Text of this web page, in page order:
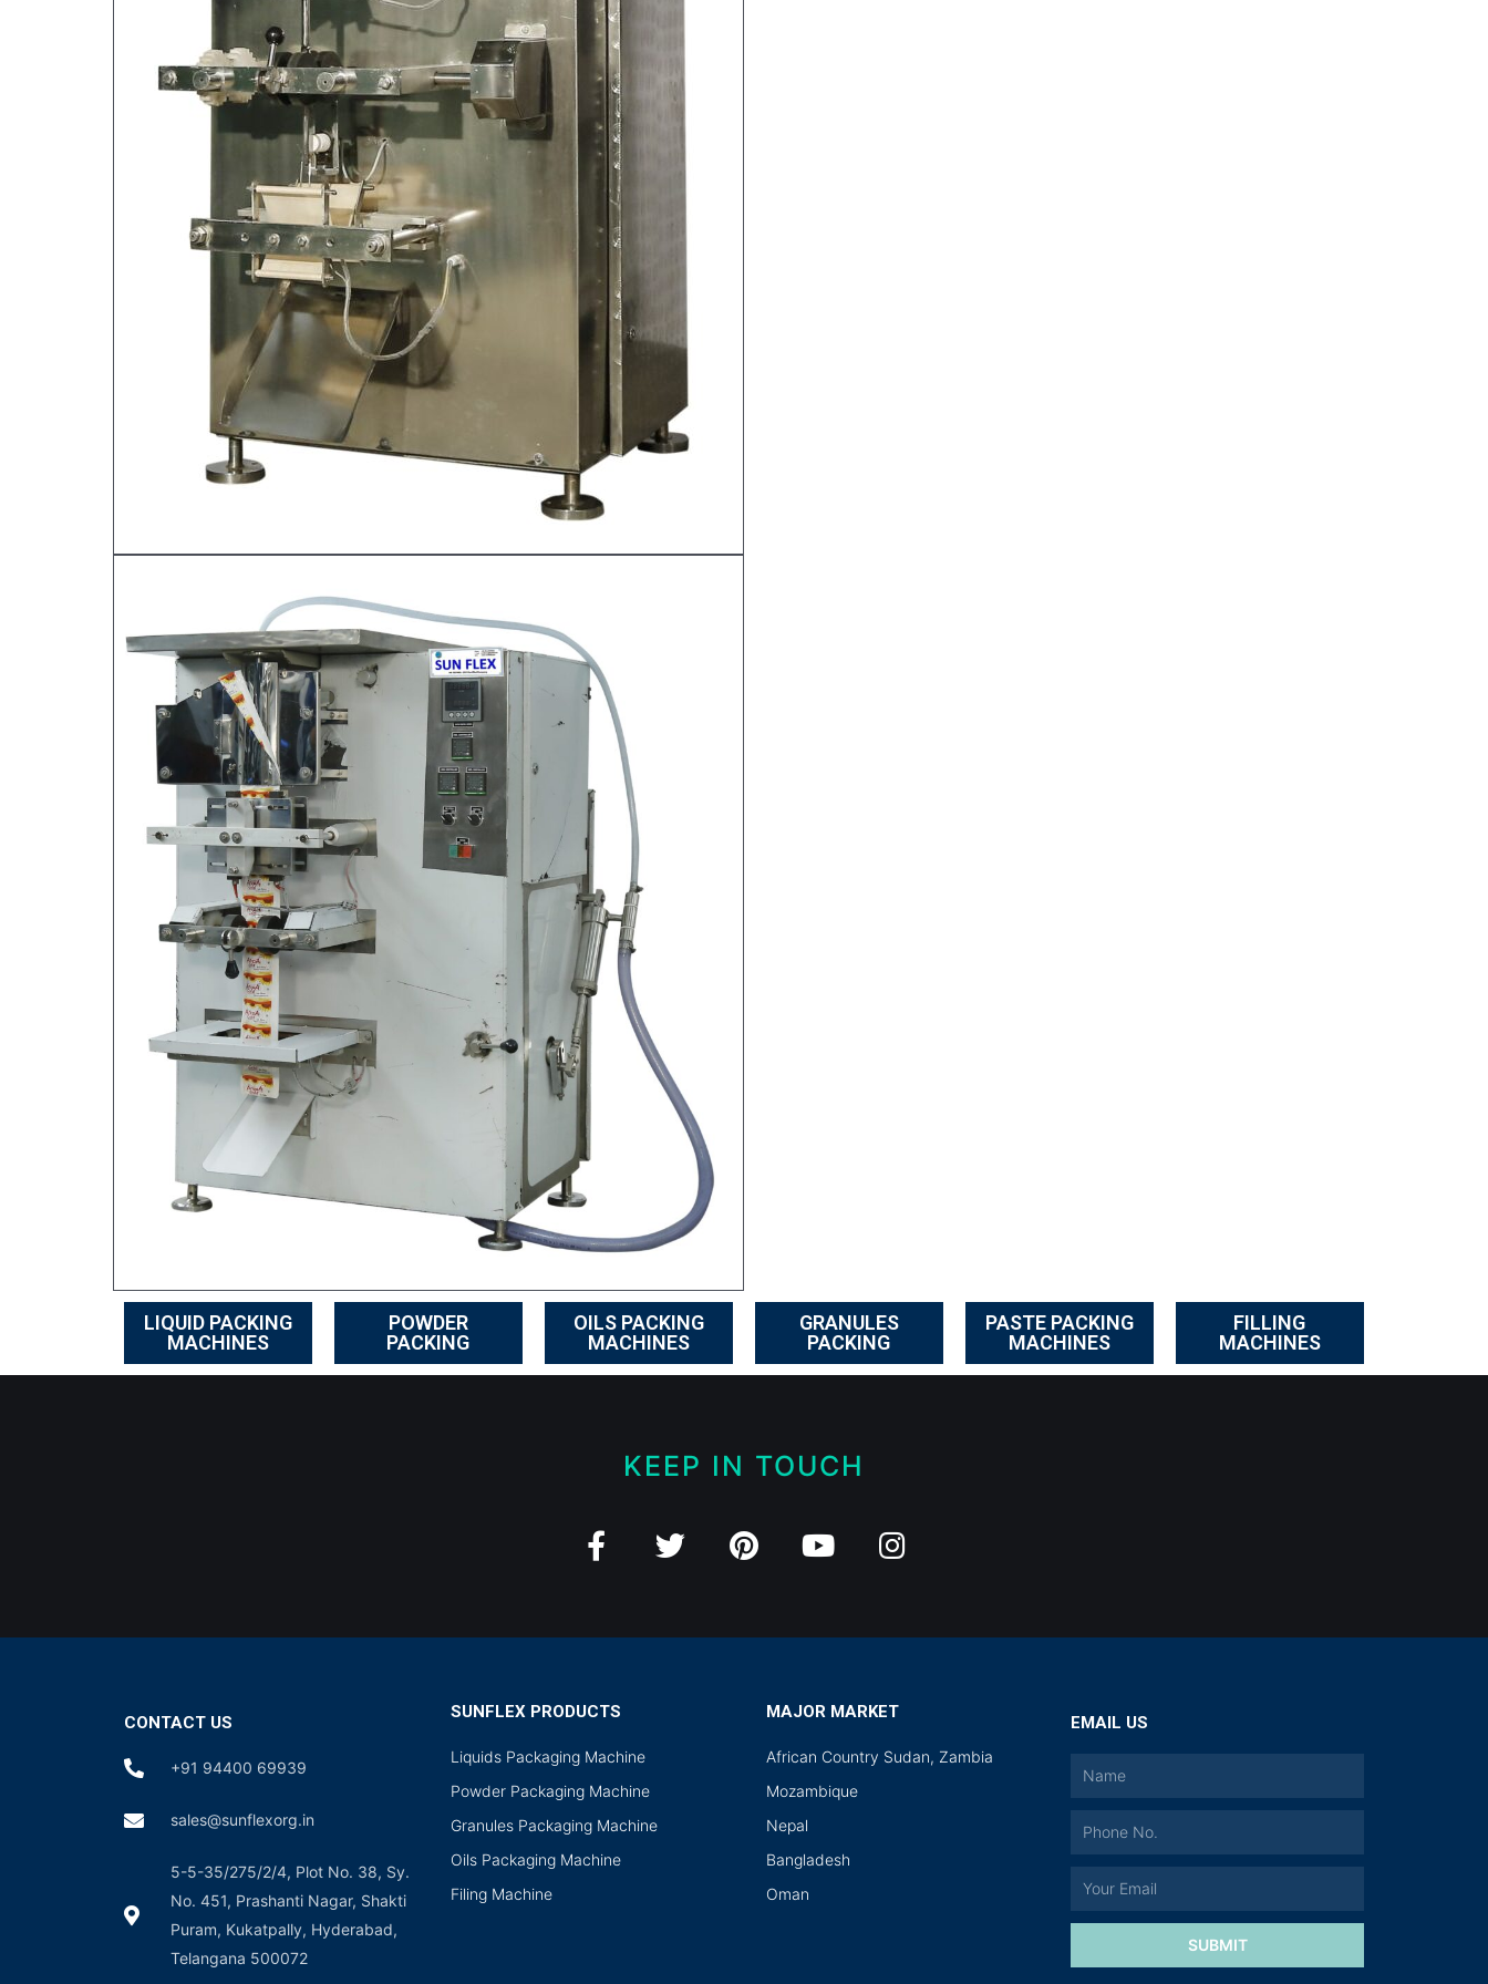
LIQUID PACKING
MACHINES
POWDER
PACKING
OILS PACKING
MACHINES
GRANULES
PACKING
PASTE PACKING
MACHINES
FILLING
MACHINES
KEEP IN TOUCH
CONTACT US
+91 94400 69939
sales@sunflexorg.in
5-5-35/275/2/4, Plot No. 38, Sy.
No. 451, Prashanti Nagar, Shakti
Puram, Kukatpally, Hyderabad,
Telangana 500072
SUNFLEX PRODUCTS
Liquids Packaging Machine
Powder Packaging Machine
Granules Packaging Machine
Oils Packaging Machine
Filing Machine
MAJOR MARKET
African Country Sudan, Zambia
Mozambique
Nepal
Bangladesh
Oman
EMAIL US
SUBMIT